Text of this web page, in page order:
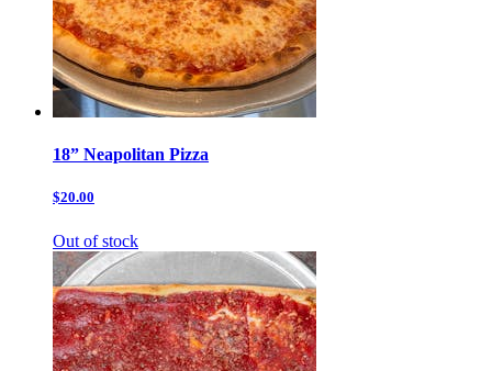
18” Neapolitan Pizza
$20.00
Out of stock